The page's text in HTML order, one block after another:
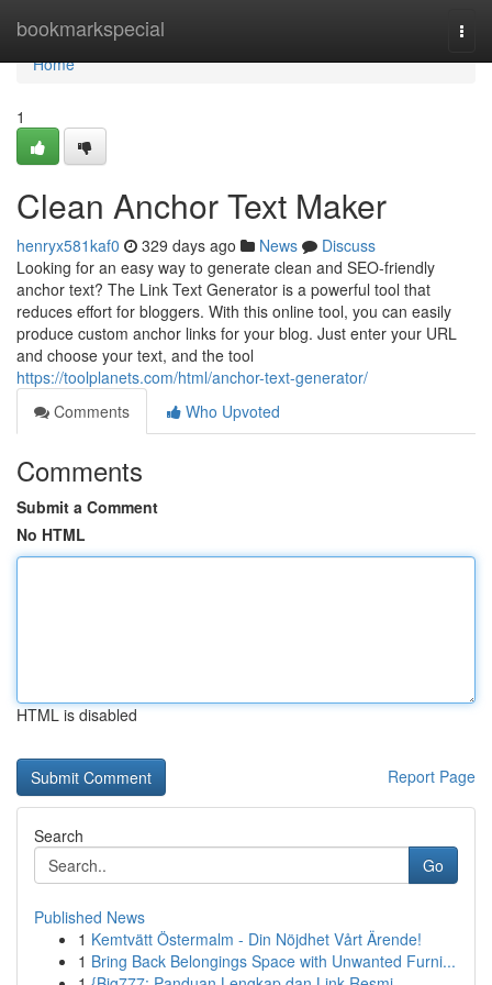
bookmarkspecial
Home
Home
1
Clean Anchor Text Maker
henryx581kaf0 329 days ago News
Discuss
Looking for an easy way to generate clean and SEO-friendly
anchor text? The Link Text Generator is a powerful tool that
reduces effort for bloggers. With this online tool, you can easily
produce custom anchor links for your blog. Just enter your URL
and choose your text, and the tool
https://toolplanets.com/html/anchor-text-generator/
Comments
Who Upvoted
Comments
Submit a Comment
No HTML
HTML is disabled
Report Page
Search
Go
Published News
1 Kemtvätt Östermalm - Din Nöjdhet Vårt Ärende!
1 Bring Back Belongings Space with Unwanted Furni...